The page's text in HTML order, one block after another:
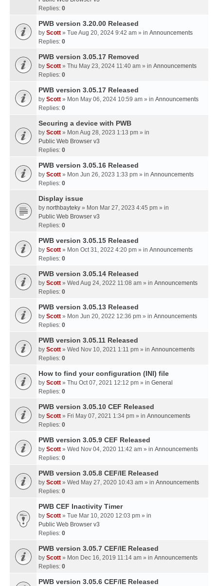
Replies: 0
PWB version 3.20.00 Released
by Scott » Tue Aug 20, 2024 9:42 am » in Announcements
Replies: 0
PWB version 3.05.17 Removed
by Scott » Thu May 23, 2024 11:40 am » in Announcements
Replies: 0
PWB version 3.05.17 Released
by Scott » Mon May 06, 2024 10:59 am » in Announcements
Replies: 0
Securing a device with PWB
by Scott » Mon Aug 28, 2023 1:13 pm » in
Public Web Browser v3
Replies: 0
PWB version 3.05.16 Released
by Scott » Mon Jun 26, 2023 1:33 pm » in Announcements
Replies: 0
Display issue
by northbayteky » Mon Mar 27, 2023 4:45 pm » in
Public Web Browser v3
Replies: 0
PWB version 3.05.15 Released
by Scott » Mon Oct 31, 2022 4:20 pm » in Announcements
Replies: 0
PWB version 3.05.14 Released
by Scott » Wed Aug 24, 2022 11:08 am » in Announcements
Replies: 0
PWB version 3.05.13 Released
by Scott » Mon Jun 20, 2022 12:36 pm » in Announcements
Replies: 0
PWB version 3.05.11 Released
by Scott » Wed Nov 10, 2021 1:11 pm » in Announcements
Replies: 0
How to find your configuration (INI) file
by Scott » Thu Oct 07, 2021 12:12 pm » in General
Replies: 0
PWB version 3.05.10 CEF Released
by Scott » Fri May 07, 2021 1:34 pm » in Announcements
Replies: 0
PWB version 3.05.9 CEF Released
by Scott » Wed Nov 04, 2020 11:42 am » in Announcements
Replies: 0
PWB version 3.05.8 CEF/IE Released
by Scott » Wed May 27, 2020 10:43 am » in Announcements
Replies: 0
PWB CEF Inactivity Timer
by Scott » Tue Mar 10, 2020 12:03 pm » in
Public Web Browser v3
Replies: 0
PWB version 3.05.7 CEF/IE Released
by Scott » Mon Dec 16, 2019 11:14 am » in Announcements
Replies: 0
PWB version 3.05.6 CEF/IE Released